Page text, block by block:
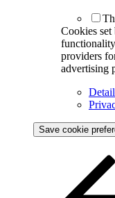
Cookies
providers
advertising
Save cookie